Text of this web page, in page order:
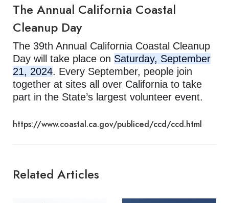
The Annual California Coastal
Cleanup Day
The 39th Annual California Coastal Cleanup
Day will take place on Saturday, September
21, 2024. Every September, people join
together at sites all over California to take
part in the State’s largest volunteer event.
https://www.coastal.ca.gov/publiced/ccd/ccd.html
Related Articles